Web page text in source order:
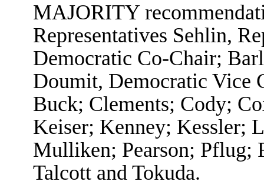
MAJORITY
Representatives Sehlin,
Democratic Co-Chair;
Doumit, Democratic Vice
Buck; Clements; Cody;
Keiser; Kenney; Kessler;
Mulliken; Pearson; Pflug;
Talcott and Tokuda.